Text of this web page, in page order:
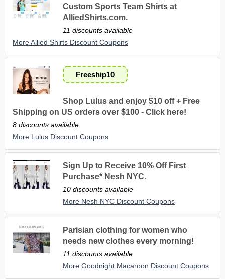
Custom Sports Team Shirts at
AlliedShirts.com.
11 discounts available
More Allied Shirts Discount Coupons
Freeship10
Shop Lulus and enjoy $10 off + Free
Shipping on US orders over $100 - Click here!
8 discounts available
More Lulus Discount Coupons
Sign Up to Receive 10% Off First
Purchase* Nesh NYC.
10 discounts available
More Nesh NYC Discount Coupons
Parisian clothing for women who
needs new clothes every morning!
11 discounts available
More Goodnight Macaroon Discount Coupons